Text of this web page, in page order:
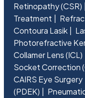
Retinopathy (CSR)
Treatment
Contoura Lasik
Photorefractive
Collamer Lens (ICL)
Socket Correction
CAIRS Eye Surgery
(PDEK)